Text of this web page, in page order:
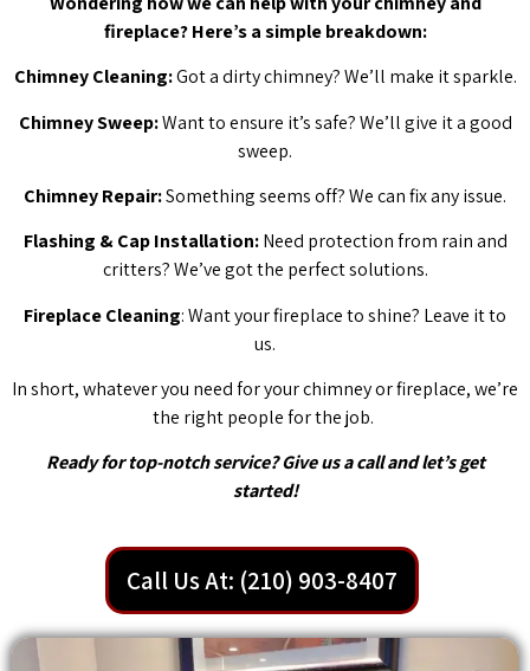
fireplace? Here’s a simple breakdown:
Chimney Cleaning:Got a dirty chimney? We’ll make it sparkle.
Chimney Sweep:Want to ensure it’s safe? We’ll give it a good
sweep.
Chimney Repair:Something seems off? We can fix any issue.
Flashing & Cap Installation:Need protection from rain and
critters? We’ve got the perfect solutions.
Fireplace Cleaning: Want your fireplace to shine? Leave it to
us.
In short, whatever you need for your chimney or fireplace, we’re
the right people for the job.
Ready for top-notch service? Give us a call and let’s get
started!
Call Us At: (210) 903-8407